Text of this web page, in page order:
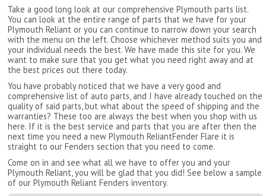
Take a good long look at our comprehensive Plymouth parts list.
You can look at the entire range of parts that we have for your
Plymouth Reliant or you can continue to narrow down your search
with the menu on the left. Choose whichever method suits you and
your individual needs the best. We have made this site for you. We
want to make sure that you get what you need right away and at
the best prices out there today.
You have probably noticed that we have a very good and
comprehensive list of auto parts, and I have already touched on the
quality of said parts, but what about the speed of shipping and the
warranties? These too are always the best when you shop with us
here. If it is the best service and parts that you are after then the
next time you need a new Plymouth ReliantFender Flare it is
straight to our Fenders section that you need to come.
Come on in and see what all we have to offer you and your
Plymouth Reliant, you will be glad that you did! See below a sample
of our Plymouth Reliant Fenders inventory.